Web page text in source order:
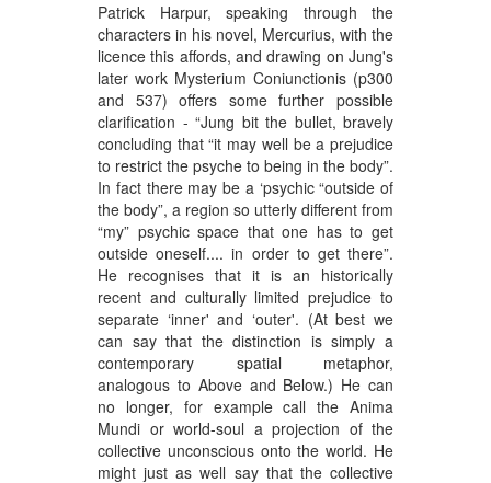
Patrick Harpur, speaking through the
characters in his novel, Mercurius, with the
licence this affords, and drawing on Jung's
later work Mysterium Coniunctionis (p300
and 537) offers some further possible
clarification - “Jung bit the bullet, bravely
concluding that “it may well be a prejudice
to restrict the psyche to being in the body”.
In fact there may be a ‘psychic “outside of
the body”, a region so utterly different from
“my” psychic space that one has to get
outside oneself.... in order to get there”.
He recognises that it is an historically
recent and culturally limited prejudice to
separate ‘inner' and ‘outer'. (At best we
can say that the distinction is simply a
contemporary spatial metaphor,
analogous to Above and Below.) He can
no longer, for example call the Anima
Mundi or world-soul a projection of the
collective unconscious onto the world. He
might just as well say that the collective